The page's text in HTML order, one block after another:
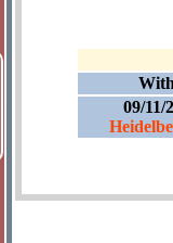
09/11/